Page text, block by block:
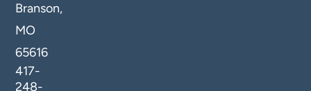
Branson,
MO
65616
417-
248-